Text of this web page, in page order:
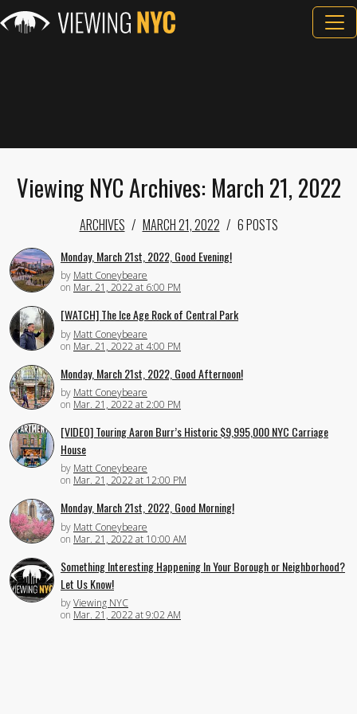
Viewing NYC Archives: March 21, 2022
ARCHIVES MARCH 21, 2022 6 POSTS
Monday, March 21st, 2022, Good Evening!
by Matt Coneybeare
on Mar. 21, 2022 at 6:00 PM
[WATCH] The Ice Age Rock of Central Park
by Matt Coneybeare
on Mar. 21, 2022 at 4:00 PM
Monday, March 21st, 2022, Good Afternoon!
by Matt Coneybeare
on Mar. 21, 2022 at 2:00 PM
[VIDEO] Touring Aaron Burr’s Historic $9,995,000 NYC Carriage
House
by Matt Coneybeare
on Mar. 21, 2022 at 12:00 PM
Monday, March 21st, 2022, Good Morning!
by Matt Coneybeare
on Mar. 21, 2022 at 10:00 AM
Something Interesting Happening In Your Borough or Neighborhood?
Let Us Know!
byViewing NYC
on Mar. 21, 2022 at 9:02 AM